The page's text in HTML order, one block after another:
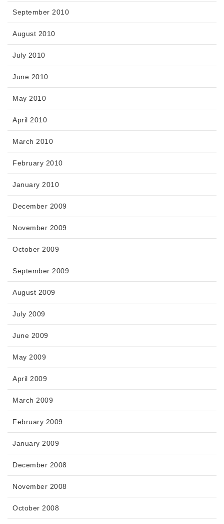
September 2010
August 2010
July 2010
June 2010
May 2010
April 2010
March 2010
February 2010
January 2010
December 2009
November 2009
October 2009
September 2009
August 2009
July 2009
June 2009
May 2009
April 2009
March 2009
February 2009
January 2009
December 2008
November 2008
October 2008